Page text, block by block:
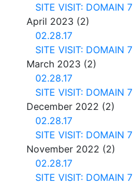
SITE VISIT: DOMAIN 7
April 2023 (2)
02.28.17
SITE VISIT: DOMAIN 7
March 2023 (2)
02.28.17
SITE VISIT: DOMAIN 7
December 2022 (2)
02.28.17
SITE VISIT: DOMAIN 7
November 2022 (2)
02.28.17
SITE VISIT: DOMAIN 7